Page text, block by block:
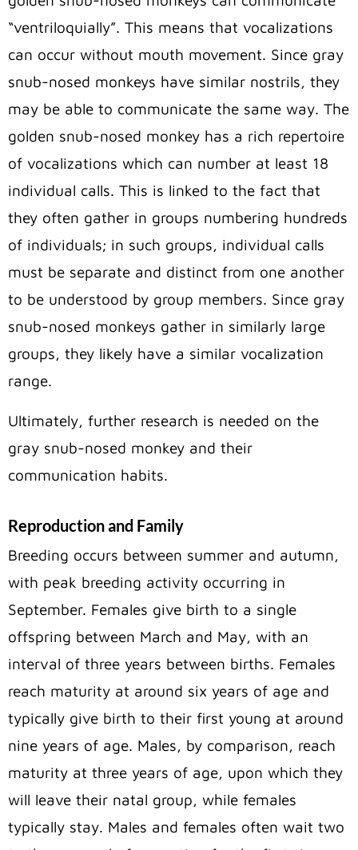
“ventriloquially”. This means that vocalizations
can occur without mouth movement. Since gray
snub-nosed monkeys have similar nostrils, they
may be able to communicate the same way. The
golden snub-nosed monkey has a rich repertoire
of vocalizations which can number at least 18
individual calls. This is linked to the fact that
they often gather in groups numbering hundreds
of individuals; in such groups, individual calls
must be separate and distinct from one another
to be understood by group members. Since gray
snub-nosed monkeys gather in similarly large
groups, they likely have a similar vocalization
range.
Ultimately, further research is needed on the
gray snub-nosed monkey and their
communication habits.
Reproduction and Family
Breeding occurs between summer and autumn,
with peak breeding activity occurring in
September. Females give birth to a single
offspring between March and May, with an
interval of three years between births. Females
reach maturity at around six years of age and
typically give birth to their first young at around
nine years of age. Males, by comparison, reach
maturity at three years of age, upon which they
will leave their natal group, while females
typically stay. Males and females often wait two